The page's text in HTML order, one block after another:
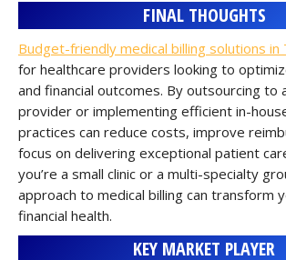
FINAL THOUGHTS
Budget-friendly medical billing solutions in
for healthcare providers looking to
and financial outcomes. By outsourcing to
provider or implementing efficient in-
practices can reduce costs, improve
focus on delivering exceptional patient
you’re a small clinic or a multi-specialty
approach to medical billing can transform
financial health.
KEY MARKET PLAYER